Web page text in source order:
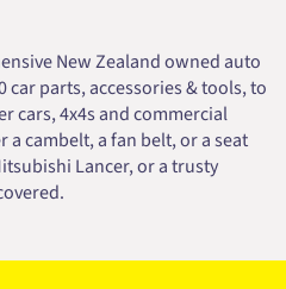
New Zealand owned auto
car parts, accessories & tools, to
cars, 4x4s and commercial
cambelt, a fan belt, or a seat
Lancer, or a trusty